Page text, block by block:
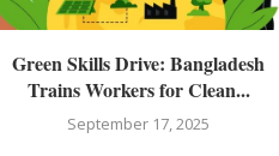
Green Skills Drive: Bangladesh
Trains Workers for Clean...
September 17, 2025